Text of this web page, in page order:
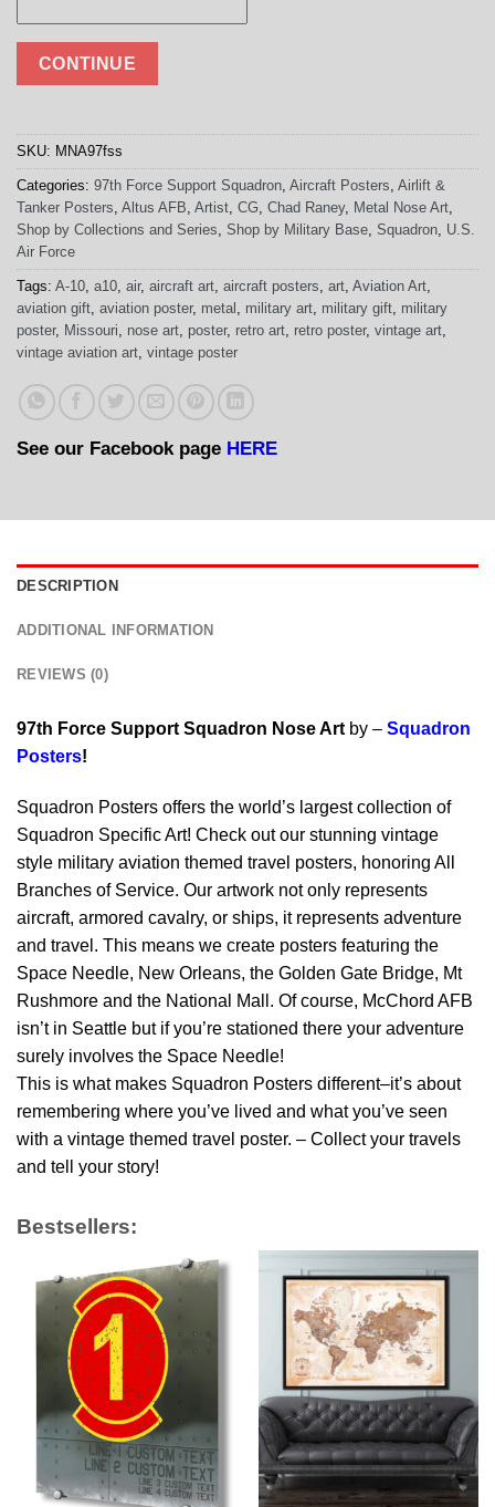
CONTINUE
SKU: MNA97fss
Categories: 97th Force Support Squadron, Aircraft Posters, Airlift &
Tanker Posters, Altus AFB, Artist, CG, Chad Raney, Metal Nose Art,
Shop by Collections and Series, Shop by Military Base, Squadron, U.S.
Air Force
Tags: A-10, a10, air, aircraft art, aircraft posters, art, Aviation Art,
aviation gift, aviation poster, metal , military art, military gift, military
poster, Missouri, nose art, poster, retro art, retro poster, vintage art,
vintage aviation art, vintage poster
See our Facebook page HERE
DESCRIPTION
ADDITIONAL INFORMATION
REVIEWS (0)
97th Force Support Squadron Nose Art by – Squadron
Posters!
Squadron Posters offers the world’s largest collection of
Squadron Specific Art! Check out our stunning vintage
style military aviation themed travel posters, honoring All
Branches of Service. Our artwork not only represents
aircraft, armored cavalry, or ships, it represents adventure
and travel. This means we create posters featuring the
Space Needle, New Orleans, the Golden Gate Bridge, Mt
Rushmore and the National Mall. Of course, McChord AFB
isn’t in Seattle but if you’re stationed there your adventure
surely involves the Space Needle!
This is what makes Squadron Posters different–it’s about
remembering where you’ve lived and what you’ve seen
with a vintage themed travel poster. – Collect your travels
and tell your story!
Bestsellers: